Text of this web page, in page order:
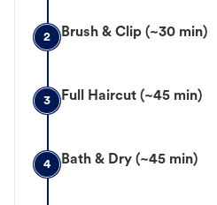
2 Brush & Clip (~30 min)
3 Full Haircut (~45 min)
4 Bath & Dry (~45 min)